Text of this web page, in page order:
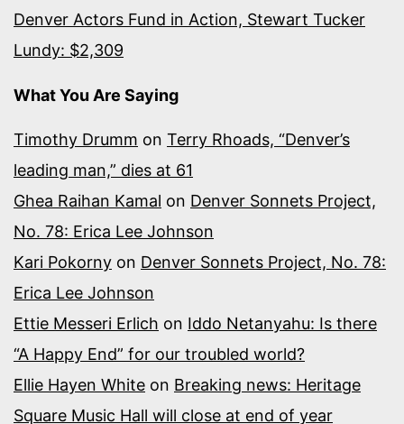
Denver Actors Fund in Action, Stewart Tucker
Lundy: $2,309
What You Are Saying
Timothy Drumm on Terry Rhoads, “Denver’s
leading man,” dies at 61
Ghea Raihan Kamal on Denver Sonnets Project,
No. 78: Erica Lee Johnson
Kari Pokorny on Denver Sonnets Project, No. 78:
Erica Lee Johnson
Ettie Messeri Erlich on Iddo Netanyahu: Is there
“A Happy End” for our troubled world?
Ellie Hayen White on Breaking news: Heritage
Square Music Hall will close at end of year